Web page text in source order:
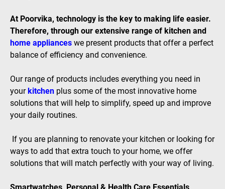
At Poorvika, technology is the key to making life easier.
Therefore, through our extensive range of kitchen and
home appliances we present products that offer a perfect
balance of efficiency and convenience.
Our range of products includes everything you need in
yourkitchen plus some of the most innovative home
solutions that will help to simplify, speed up and improve
your daily routines.
If you are planning to renovate your kitchen or looking for
ways to add that extra touch to your home, we offer
solutions that will match perfectly with your way of living.
Smartwatches, Personal & Health Care Essentials